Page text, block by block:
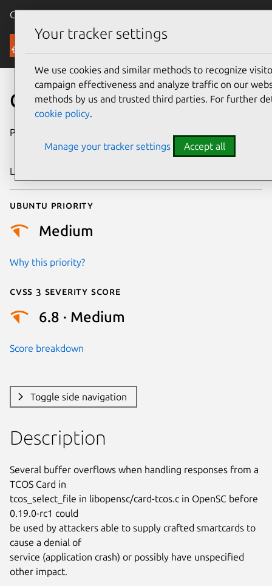
Canonical Ubuntu
Security
CVE-2018-16392
Publication date
2018
Last updated
Ubuntu priority
Medium
Why this priority?
Cvss 3 Severity Score
6.8 · Medium
Score breakdown
Toggle side navigation
Description
Several buffer overflows when handling responses from a
TCOS Card in
tcos_select_file in libopensc/card-tcos.c in OpenSC before
0.19.0-rc1 could
be used by attackers able to supply crafted smartcards to
cause a denial of
service (application crash) or possibly have unspecified
other impact.
Your tracker settings
We use cookies and similar methods to recognize
campaign effectiveness and analyze traffic on our
methods by us and trusted third parties. For further
cookie policy.
Manage your tracker settings Accept all